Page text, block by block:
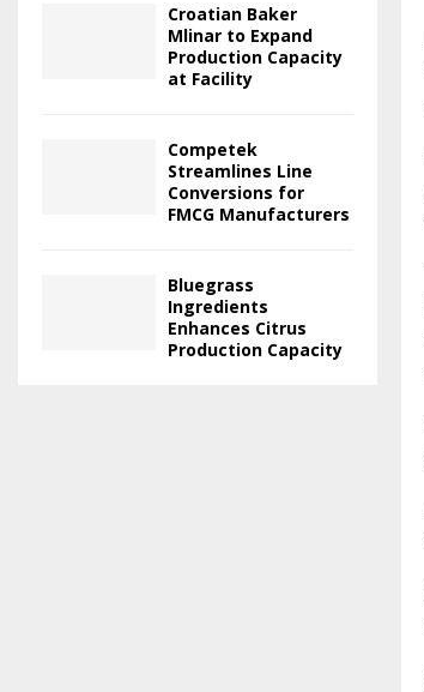
Croatian Baker
Mlinar to Expand
Production Capacity
at Facility
Competek
Streamlines Line
Conversions for
FMCG Manufacturers
Bluegrass
Ingredients
Enhances Citrus
Production Capacity